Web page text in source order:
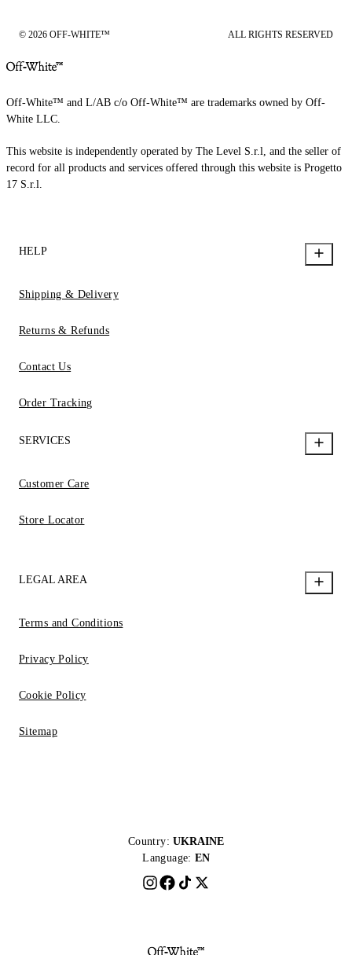
© 2026 OFF-WHITE™ ALL RIGHTS RESERVED
Off-White™ and L/AB c/o Off-White™ are trademarks owned by Off-
White LLC.
This website is independently operated by The Level S.r.l, and the seller of
record for all products and services offered through this website is Progetto
17 S.r.l.
HELP
Shipping & Delivery
Returns & Refunds
Contact Us
Order Tracking
SERVICES
Customer Care
Store Locator
LEGAL AREA
Terms and Conditions
Privacy Policy
Cookie Policy
Sitemap
Country: UKRAINE
Language: EN